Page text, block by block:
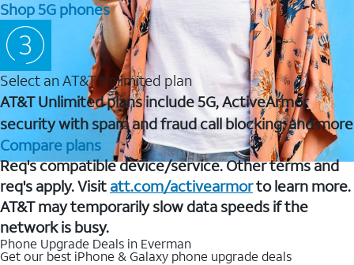
Shop 5G phones
Select an AT&T Unlimited plan
AT&T Unlimited plans include 5G, ActiveArmor
security with spam and fraud call blocking, and more
Compare plans
Req's compatible device/service. Other terms and
req's apply. Visit att.com/activearmorto learn more.
AT&T may temporarily slow data speeds if the
network is busy.
Phone Upgrade Deals in Everman
Get our best iPhone & Galaxy phone upgrade deals